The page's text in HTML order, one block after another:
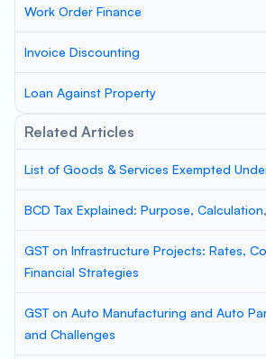
Work Order Finance
Invoice Discounting
Loan Against Property
Related Articles
List of Goods & Services Exempted
BCD Tax Explained: Purpose,
GST on Infrastructure Projects: Rates,
Financial Strategies
GST on Auto Manufacturing and Auto
and Challenges